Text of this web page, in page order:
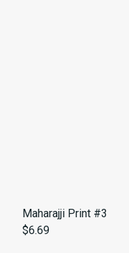
Maharajji Print #3
$6.69